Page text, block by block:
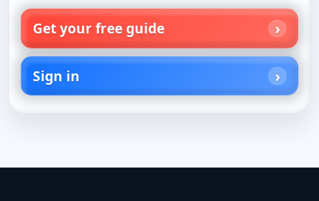
Get your free guide
Sign in